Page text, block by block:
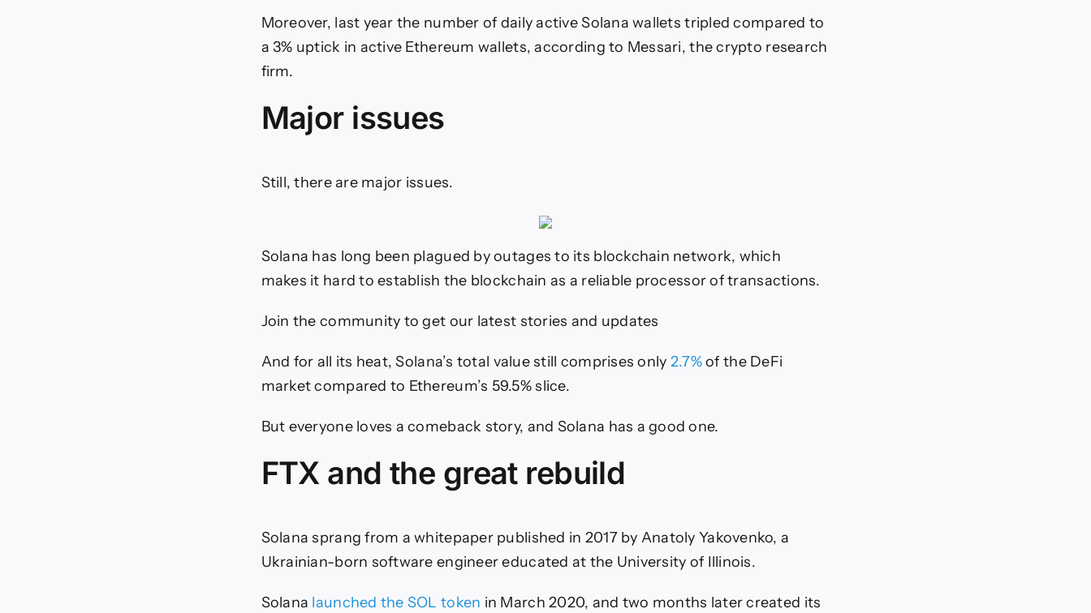
Moreover, last year the number of daily active Solana wallets tripled compared to
a 3% uptick in active Ethereum wallets, according to Messari, the crypto research
firm.
Major issues
Still, there are major issues.
Solana has long been plagued by outages to its blockchain network, which
makes it hard to establish the blockchain as a reliable processor of transactions.
Join the community to get our latest stories and updates
And for all its heat, Solana’s total value still comprises only 2.7%of the DeFi
market compared to Ethereum’s 59.5% slice.
But everyone loves a comeback story, and Solana has a good one.
FTX and the great rebuild
Solana sprang from a whitepaper published in 2017 by Anatoly Yakovenko, a
Ukrainian-born software engineer educated at the University of Illinois.
Solana launched the SOL token in March 2020, and two months later created its